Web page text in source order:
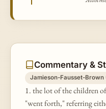
Commentary &
Jamieson-Fausset-Brown
1. the lot of the children
"went forth," referring